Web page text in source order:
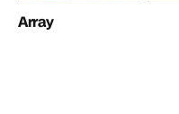
Array